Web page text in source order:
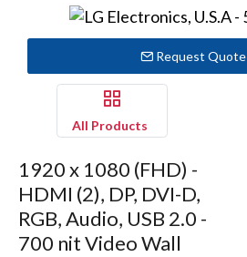
Request Quote
All Products
1920 x 1080 (FHD) -
HDMI (2), DP, DVI-D,
RGB, Audio, USB 2.0 -
700 nit Video Wall